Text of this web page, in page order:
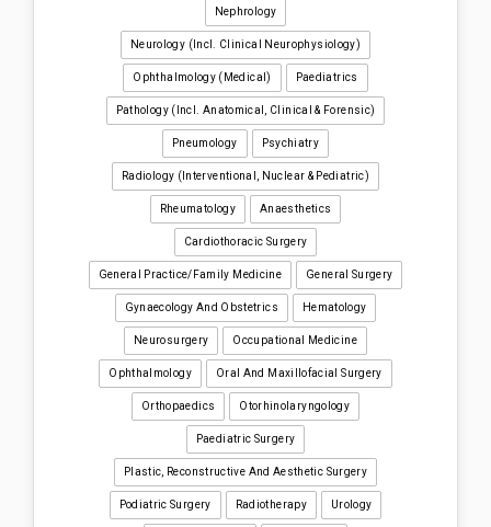
Nephrology
Neurology (incl. Clinical Neurophysiology)
Ophthalmology (medical) Paediatrics
Pathology (incl. Anatomical, Clinical & Forensic)
Pneumology Psychiatry
Radiology (interventional, Nuclear & Pediatric)
Rheumatology Anaesthetics
Cardiothoracic Surgery
General Practice/Family Medicine General Surgery
Gynaecology And Obstetrics Hematology
Neurosurgery Occupational Medicine
Ophthalmology Oral And Maxillofacial Surgery
Orthopaedics Otorhinolaryngology
Paediatric Surgery
Plastic, Reconstructive And Aesthetic Surgery
Podiatric Surgery Radiotherapy Urology